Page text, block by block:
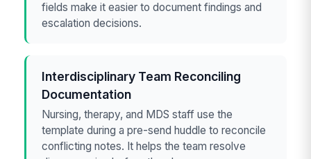
fields make it easier to document findings and
escalation decisions.
Interdisciplinary Team Reconciling
Documentation
Nursing, therapy, and MDS staff use the
template during a pre-send huddle to reconcile
conflicting notes. It helps the team resolve